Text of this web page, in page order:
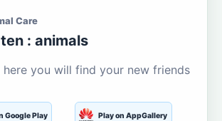
Care
: animals
you will find your new friends
Google Play Play on AppGallery